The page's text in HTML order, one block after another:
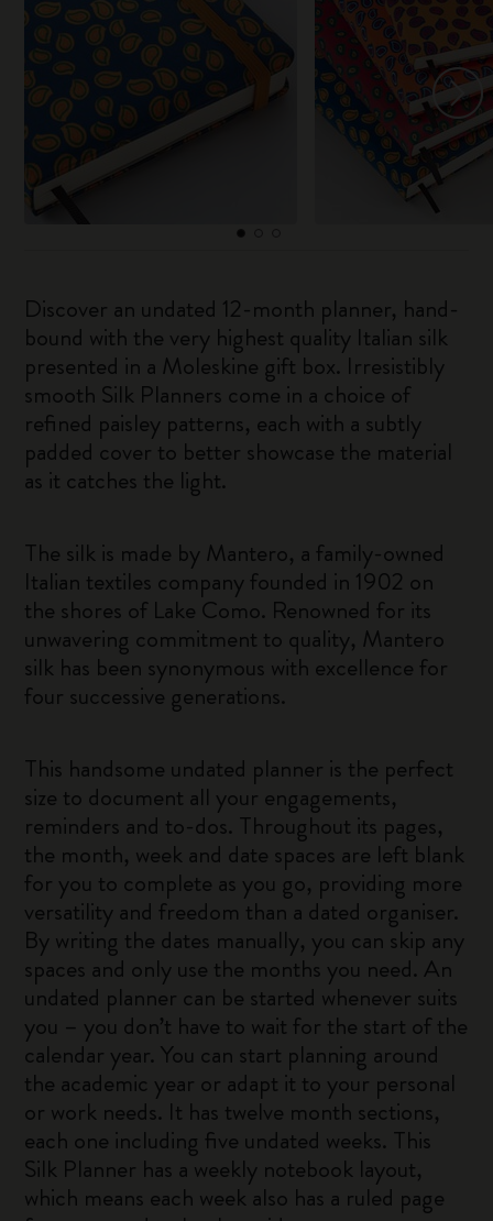
Discover an undated 12-month planner, hand-
bound with the very highest quality Italian silk
presented in a Moleskine gift box. Irresistibly
smooth Silk Planners come in a choice of
refined paisley patterns, each with a subtly
padded cover to better showcase the material
as it catches the light.
The silk is made by Mantero, a family-owned
Italian textiles company founded in 1902 on
the shores of Lake Como. Renowned for its
unwavering commitment to quality, Mantero
silk has been synonymous with excellence for
four successive generations.
This handsome undated planner is the perfect
size to document all your engagements,
reminders and to-dos. Throughout its pages,
the month, week and date spaces are left blank
for you to complete as you go, providing more
versatility and freedom than a dated organiser.
By writing the dates manually, you can skip any
spaces and only use the months you need. An
undated planner can be started whenever suits
you – you don’t have to wait for the start of the
calendar year. You can start planning around
the academic year or adapt it to your personal
or work needs. It has twelve month sections,
each one including five undated weeks. This
Silk Planner has a weekly notebook layout,
which means each week also has a ruled page